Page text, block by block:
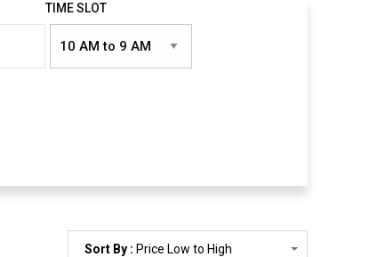
TIME SLOT
Sort By : Price Low to High